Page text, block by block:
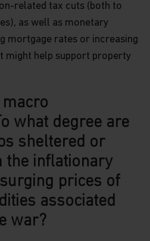
related tax cuts (both to
as well as monetary
mortgage rates or increasing
might help support property
macro
what degree are
sheltered or
the inflationary
prices of
associated
war?